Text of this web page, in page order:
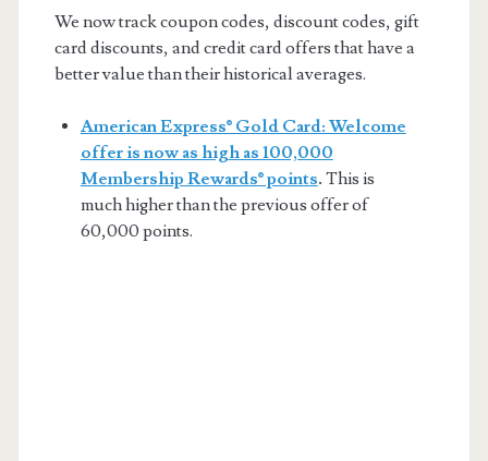
We now track coupon codes, discount codes, gift
card discounts, and credit card offers that have a
better value than their historical averages.
American Express® Gold Card: Welcome
offer is now as high as 100,000
Membership Rewards® points. This is
much higher than the previous offer of
60,000 points.